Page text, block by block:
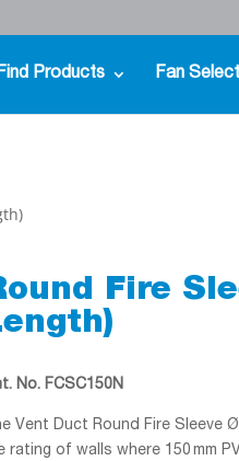
Products Fan
Fire
No. FCSC150N
Vent Duct Round Fire Sleeve
rating of walls where 150 mm